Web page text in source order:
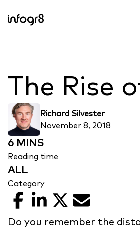
The Rise
Richard Silvester
November 8, 2018
6 MINS
Reading time
ALL
Category
Facebook
LinkedIn
X Email
Do you remember the